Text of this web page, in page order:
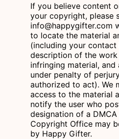
If you believe content
your copyright, please
info@happygifter.com
to locate the material
(including your contact
description of the
infringing material, and
under penalty of
authorized to act). We
access to the material
notify the user who
designation of a
Copyright Office may
by Happy Gifter.